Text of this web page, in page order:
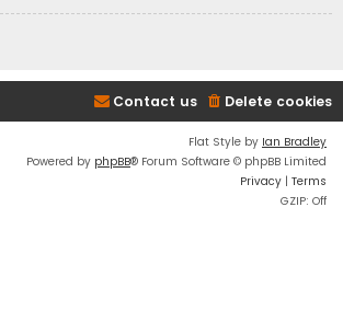
Delete cookies
Contact us
Flat Style by Ian Bradley
Powered by phpBB® Forum Software © phpBB Limited
Privacy | Terms
GZIP: Off